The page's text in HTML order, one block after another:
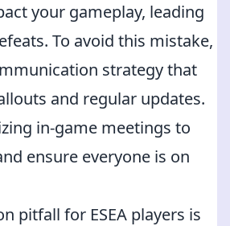
your gameplay, leading
To avoid this mistake,
strategy that
and regular updates.
in-game meetings to
ensure everyone is on
pitfall for ESEA players is